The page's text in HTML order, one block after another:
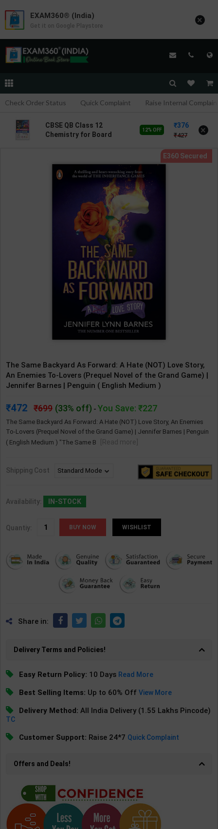
Check Order Status Quick Complaint Raise Internal
CBSE QB Class 12
Chemistry for Board
2027 Edition | Blueprint
Education Publication (
12% OFF
376
427 ×
The Same Backyard As Forward: A Hate (NOT) Love Story,
An Enemies To-Lovers (Prequel Novel of the Grand Game) |
Jennifer Barnes | Penguin ( English Medium )
472 699 (33% off) - You Save: ₹227
The Same Backyard As Forward: A Hate (NOT) Love Story, An Enemies
To-Lovers (Prequel Novel of the Grand Game) | Jennifer Barnes | Penguin
( English Medium ) "The Same B
[Read more]
Shipping Cost
Availability: IN-STOCK
Quantiy: WISHLIST
Share in:
Delivery Terms and Policies!
Easy Return Policy: 10 Days Read More
Best Selling Items: Up to 60% OffView More
Delivery Method: All India Delivery (1.55 Lakhs Pincode)
TC
Customer Support: Raise 24*7 Quick Complaint
Offers and Deals!
EXAM360® (India)
Get it on Google Playstore ×